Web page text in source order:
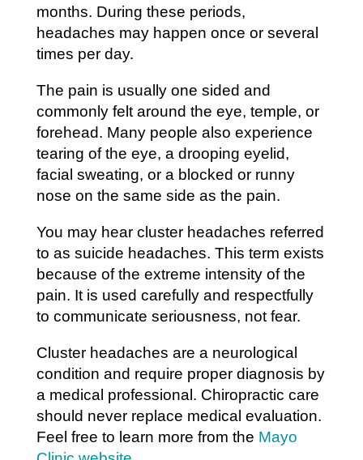
months. During these periods,
headaches may happen once or several
times per day.
The pain is usually one sided and
commonly felt around the eye, temple, or
forehead. Many people also experience
tearing of the eye, a drooping eyelid,
facial sweating, or a blocked or runny
nose on the same side as the pain.
You may hear cluster headaches referred
to as suicide headaches. This term exists
because of the extreme intensity of the
pain. It is used carefully and respectfully
to communicate seriousness, not fear.
Cluster headaches are a neurological
condition and require proper diagnosis by
a medical professional. Chiropractic care
should never replace medical evaluation.
Feel free to learn more from the Mayo